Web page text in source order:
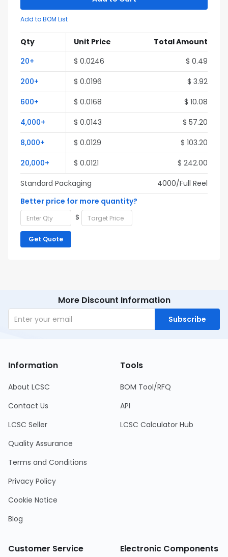
Add to BOM List
Qty Unit Price
Total Amount
20+
$ 0.0246
$ 0.49
200+
$ 0.0196
$ 3.92
600+
$ 0.0168
$ 10.08
4,000+
$ 0.0143
$ 57.20
8,000+
$ 0.0129
$ 103.20
20,000+
$ 0.0121
$ 242.00
Standard Packaging
4000/Full Reel
Better price for more quantity?
$
Get Quote
More Discount Information
Subscribe
Information
About LCSC
Contact Us
LCSC Seller
Quality Assurance
Terms and Conditions
Privacy Policy
Cookie Notice
Blog
Tools
BOM Tool/RFQ
API
LCSC Calculator Hub
Customer Service Electronic Components